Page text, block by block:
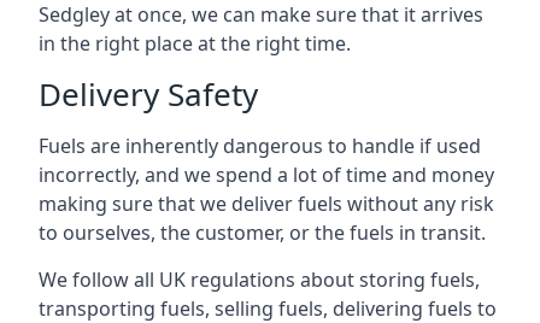
Sedgley at once, we can make sure that it arrives
in the right place at the right time.
Delivery Safety
Fuels are inherently dangerous to handle if used
incorrectly, and we spend a lot of time and money
making sure that we deliver fuels without any risk
to ourselves, the customer, or the fuels in transit.
We follow all UK regulations about storing fuels,
transporting fuels, selling fuels, delivering fuels to